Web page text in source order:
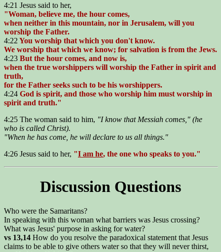
4:21 Jesus said to her,
"Woman, believe me, the hour comes,
when neither in this mountain, nor in Jerusalem, will you
worship the Father.
4:22 You worship that which you don't know.
We worship that which we know; for salvation is from the Jews.
4:23 But the hour comes, and now is,
when the true worshippers will worship the Father in spirit and
truth,
for the Father seeks such to be his worshippers.
4:24 God is spirit, and those who worship him must worship in
spirit and truth."
4:25 The woman said to him, "I know that Messiah comes," (he
who is called Christ).
"When he has come, he will declare to us all things."
4:26 Jesus said to her, "I am he, the one who speaks to you."
Discussion Questions
Who were the Samaritans?
In speaking with this woman what barriers was Jesus crossing?
What was Jesus' purpose in asking for water?
vs 13,14 How do you resolve the paradoxical statement that Jesus
claims to be able to give others water so that they will never thirst,